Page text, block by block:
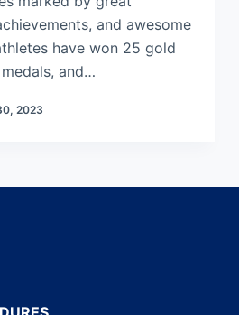
and awesome
have won 25 gold
and…
2023